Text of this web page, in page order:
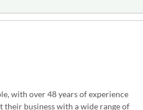
with over 48 years of experience
their business with a wide range of